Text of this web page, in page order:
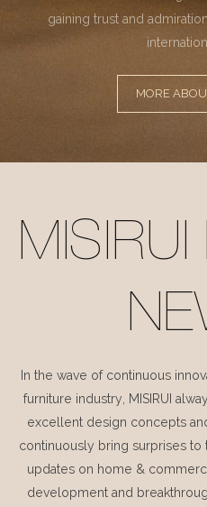
gaining trust and
MORE
MISIRUI
In the wave of continuous
furniture industry, MISIRUI
excellent design concepts
continuously bring surprises to
updates on home &
development and